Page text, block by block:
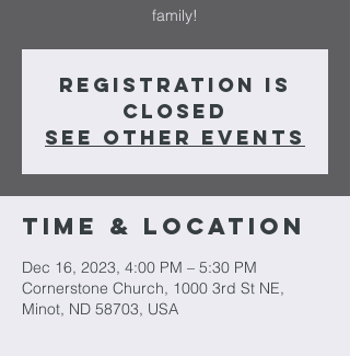
family!
Registration is
closed
See other events
Time & Location
Dec 16, 2023, 4:00 PM – 5:30 PM
Cornerstone Church, 1000 3rd St NE,
Minot, ND 58703, USA